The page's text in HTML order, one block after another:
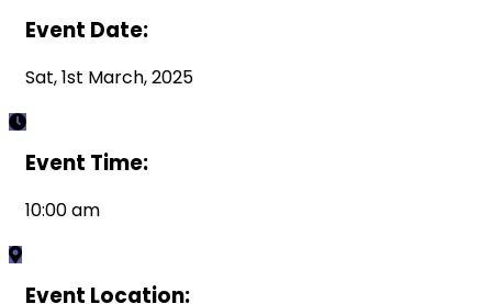
Event Date:
Sat, 1st March, 2025
Event Time:
10:00 am
Event Location: